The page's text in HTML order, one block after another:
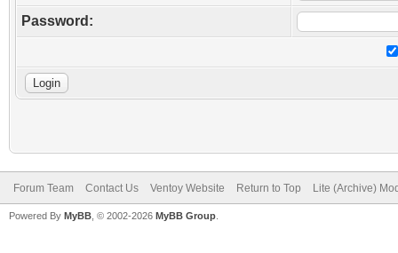
Password:
Forum Team Contact Us Ventoy Website Return to Top Lite (Archive)
Powered By MyBB , © 2002-2026 MyBB Group